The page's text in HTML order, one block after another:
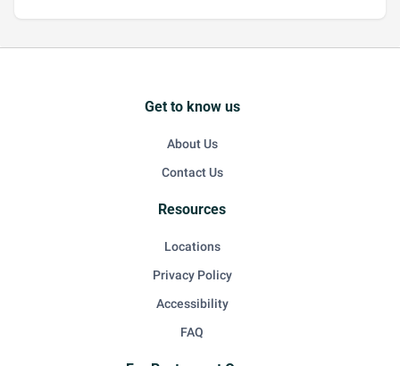
Get to know us
About Us
Contact Us
Resources
Locations
Privacy Policy
Accessibility
FAQ